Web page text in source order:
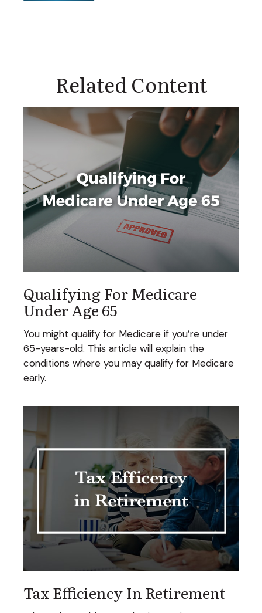
Related Content
Qualifying For Medicare
Under Age 65
You might qualify for Medicare if you’re under
65-years-old. This article will explain the
conditions where you may qualify for Medicare
early.
Tax Efficiency In Retirement